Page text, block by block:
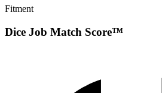
Fitment
Dice Job Match Score™